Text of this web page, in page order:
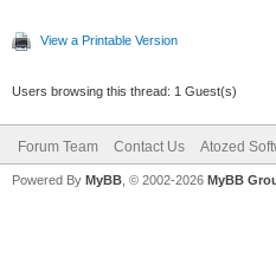
View a Printable Version
Users browsing this thread: 1 Guest(s)
Forum Team Contact Us Atozed
Powered By MyBB , © 2002-2026 MyBB